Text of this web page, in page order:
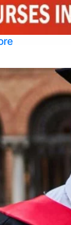
Support